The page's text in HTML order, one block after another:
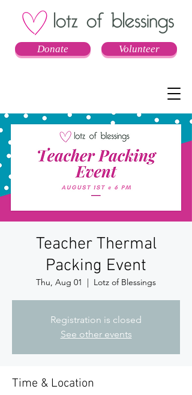
Donate Volunteer
Teacher Thermal
Packing Event
Thu, Aug 01
  |
Lotz of Blessings
Registration is closed
See other events
Time & Location